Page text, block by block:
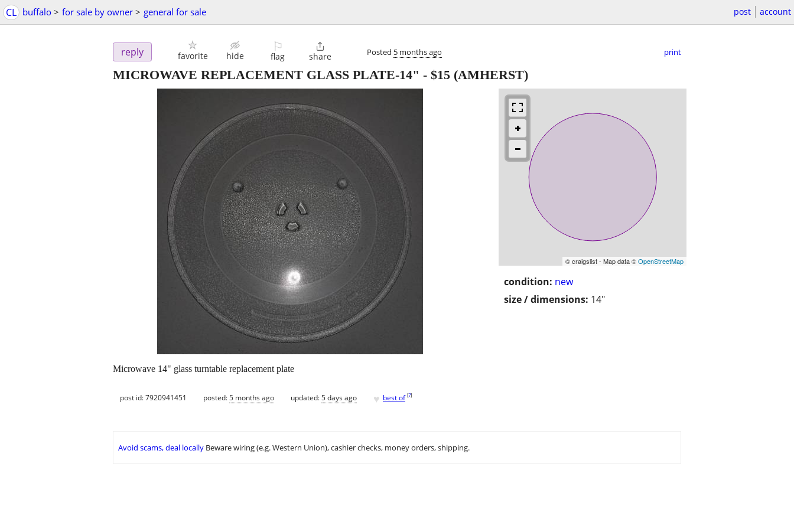
CL buffalo > for sale by owner > general for sale post account
reply favorite hide
⚐
flag

share Posted 5 months ago print
MICROWAVE REPLACEMENT GLASS PLATE-14" - $15 (AMHERST)
© craigslist - Map data ©OpenStreetMap
condition: new
size / dimensions: 14"
Microwave 14" glass turntable replacement plate
post id: 7920941451 posted:5 months ago updated:5 days ago ♥ best of [?]
Avoid scams, deal locally Beware wiring (e.g. Western Union), cashier checks, money orders, shipping.